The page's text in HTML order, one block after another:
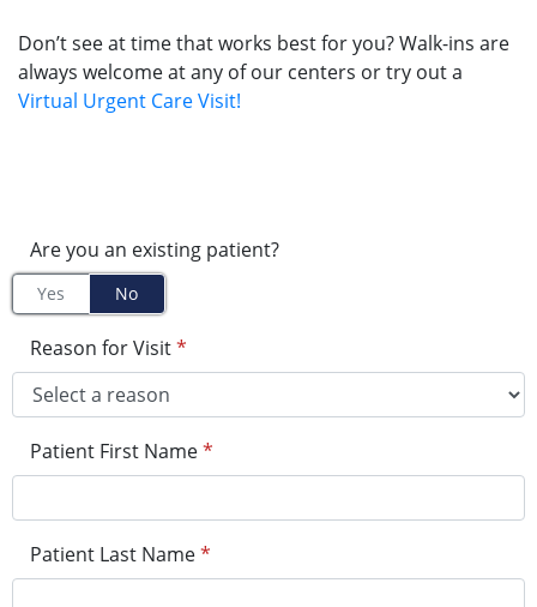
Don’t see at time that works best for you? Walk-ins are
always welcome at any of our centers or try out a
Virtual Urgent Care Visit!
Are you an existing patient?
Yes No
Reason for Visit*
Patient First Name*
Patient Last Name*